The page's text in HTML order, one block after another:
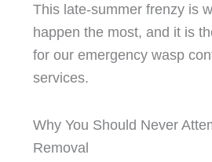
This late-summer frenzy is
happen the most, and it is
for our emergency wasp
services.
Why You Should Never
Removal